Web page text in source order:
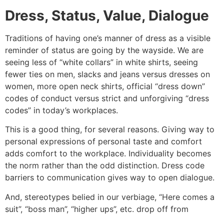
Dress, Status, Value, Dialogue
Traditions of having one’s manner of dress as a visible
reminder of status are going by the wayside. We are
seeing less of “white collars” in white shirts, seeing
fewer ties on men, slacks and jeans versus dresses on
women, more open neck shirts, official “dress down”
codes of conduct versus strict and unforgiving “dress
codes” in today’s workplaces.
This is a good thing, for several reasons. Giving way to
personal expressions of personal taste and comfort
adds comfort to the workplace. Individuality becomes
the norm rather than the odd distinction. Dress code
barriers to communication gives way to open dialogue.
And, stereotypes belied in our verbiage, “Here comes a
suit”, “boss man”, “higher ups”, etc. drop off from